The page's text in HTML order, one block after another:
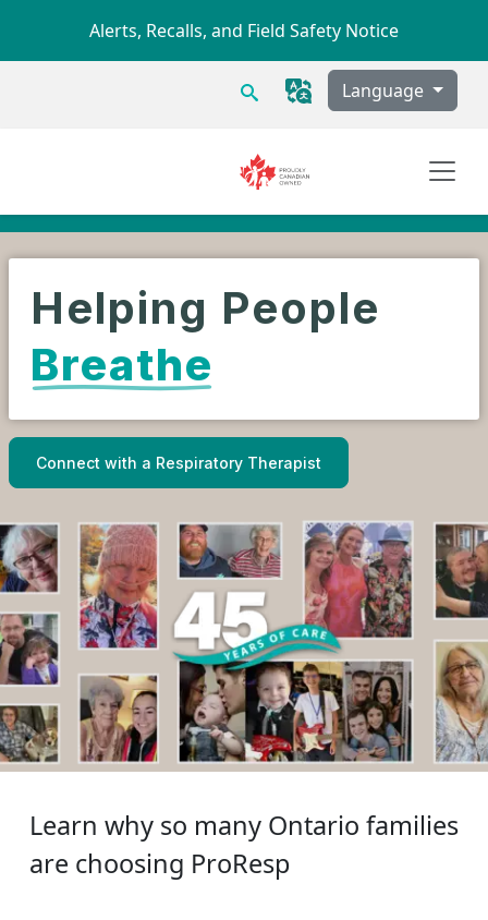
Alerts, Recalls, and Field Safety Notice
Search Language
Helping People
Breathe
Connect with a Respiratory Therapist
Learn why so many Ontario families
are choosing ProResp